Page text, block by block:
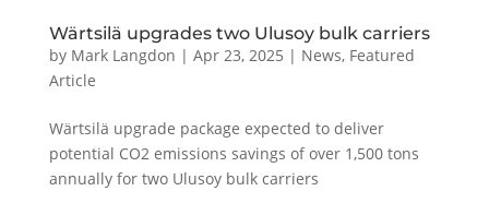
Wärtsilä upgrades two Ulusoy bulk carriers
by Mark Langdon | Apr 23, 2025 | News, Featured
Article
Wärtsilä upgrade package expected to deliver
potential CO2 emissions savings of over 1,500 tons
annually for two Ulusoy bulk carriers